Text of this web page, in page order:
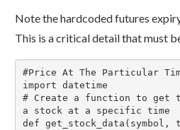
Note the hardcoded futures
This is a critical detail that must
#Price At The Particular
import datetime
# Create a function to get
a stock at a specific time
def get_stock_data(symbol,